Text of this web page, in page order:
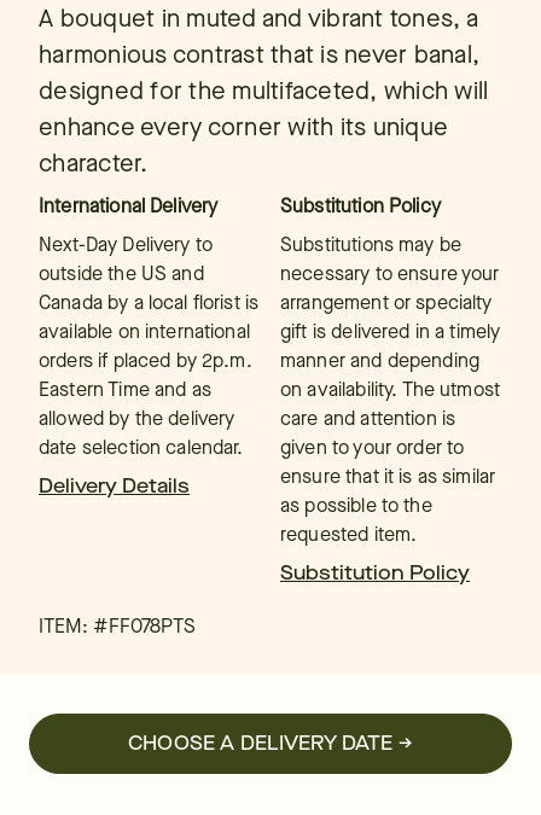
A bouquet in muted and vibrant tones, a
harmonious contrast that is never banal,
designed for the multifaceted, which will
enhance every corner with its unique
character.
International Delivery
Next-Day Delivery to
outside the US and
Canada by a local florist is
available on international
orders if placed by 2p.m.
Eastern Time and as
allowed by the delivery
date selection calendar.
Delivery Details
Substitution Policy
Substitutions may be
necessary to ensure your
arrangement or specialty
gift is delivered in a timely
manner and depending
on availability. The utmost
care and attention is
given to your order to
ensure that it is as similar
as possible to the
requested item.
Substitution Policy
ITEM: #FF078PTS
CHOOSE A DELIVERY DATE →